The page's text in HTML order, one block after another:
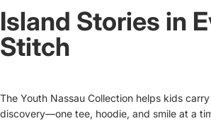
Island Stories in
Stitch
The Youth Nassau Collection helps kids
discovery—one tee, hoodie, and smile at a